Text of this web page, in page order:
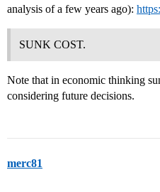
analysis of a few years ago):
SUNK COST.
Note that in economic thinking
considering future decisions.
merc81